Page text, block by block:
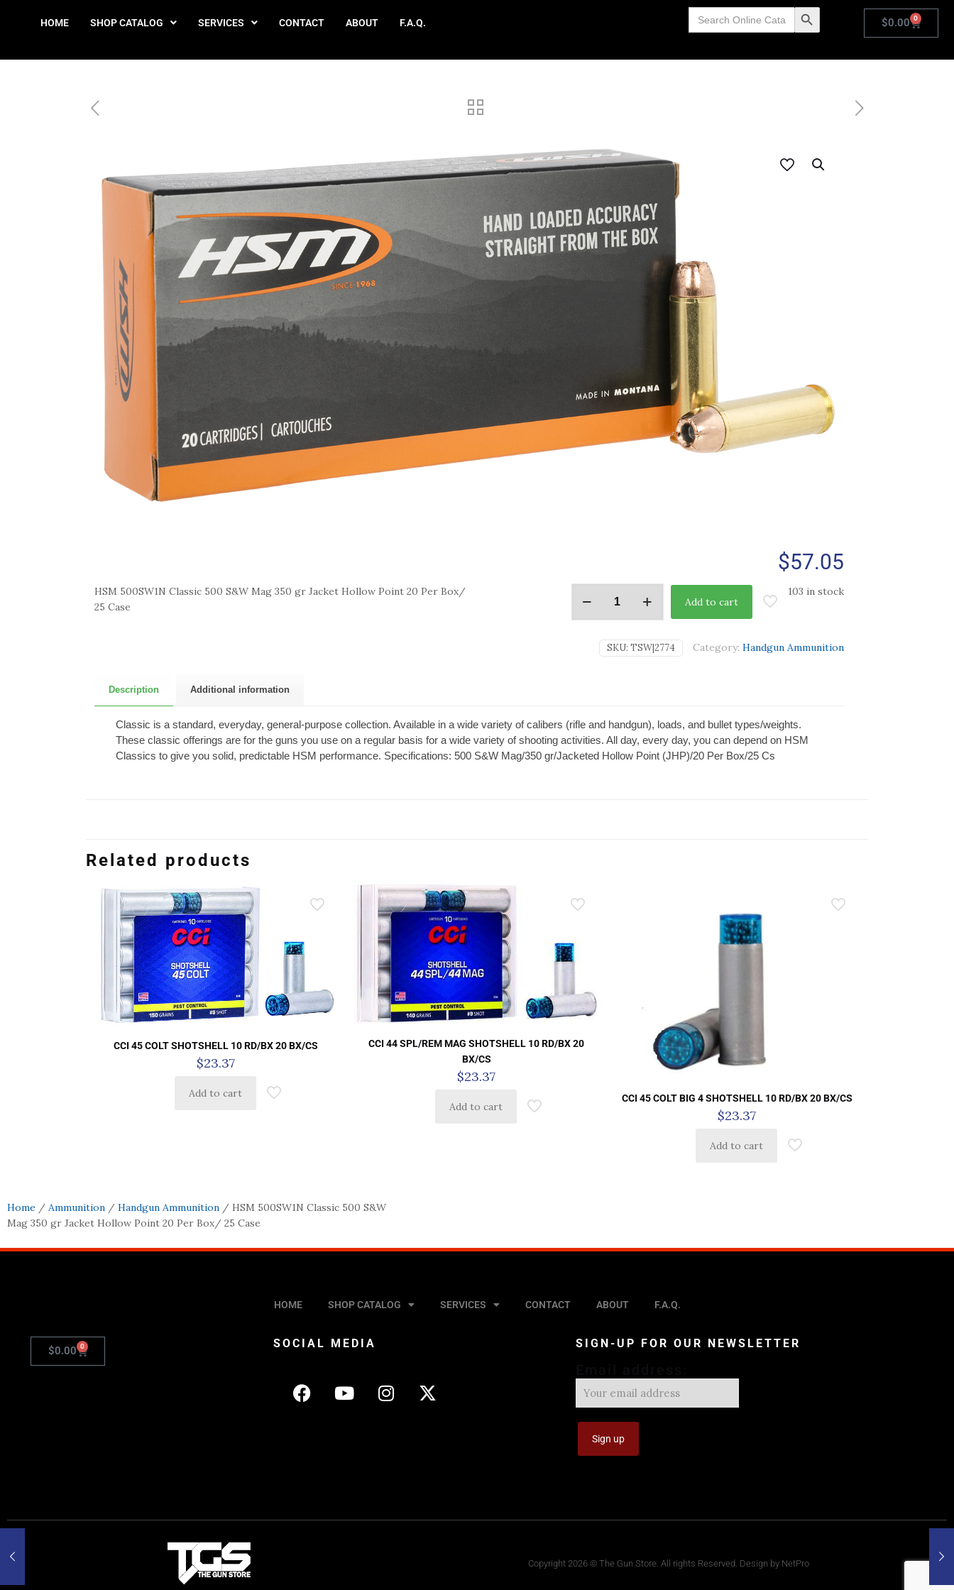
HOME SHOP CATALOG SERVICES CONTACT ABOUT F.A.Q.
Search
for: Search Button $0.00 0
$57.05
HSM 500SW1N Classic 500 S&W Mag 350 gr Jacket Hollow Point 20 Per Box/
25 Case
103 in stock
Add to cart
SKU: TSW|2774 Category: Handgun Ammunition
Description Additional information
Classic is a standard, everyday, general-purpose collection. Available in a wide variety of calibers (rifle and handgun), loads, and bullet types/weights.
These classic offerings are for the guns you use on a regular basis for a wide variety of shooting activities. All day, every day, you can depend on HSM
Classics to give you solid, predictable HSM performance. Specifications: 500 S&W Mag/350 gr/Jacketed Hollow Point (JHP)/20 Per Box/25 Cs
Related products
CCI 45 COLT SHOTSHELL 10 RD/BX 20 BX/CS
$23.37
Add to cart
CCI 44 SPL/REM MAG SHOTSHELL 10 RD/BX 20
BX/CS
$23.37
Add to cart
CCI 45 COLT BIG 4 SHOTSHELL 10 RD/BX 20 BX/CS
$23.37
Add to cart
Home / Ammunition / Handgun Ammunition / HSM 500SW1N Classic 500 S&W
Mag 350 gr Jacket Hollow Point 20 Per Box/ 25 Case
HOME SHOP CATALOG SERVICES CONTACT ABOUT F.A.Q.
$0.00 0 SOCIAL MEDIA SIGN-UP FOR OUR NEWSLETTER
Copyright 2026 © The Gun Store. All rights Reserved. Design by NetPro